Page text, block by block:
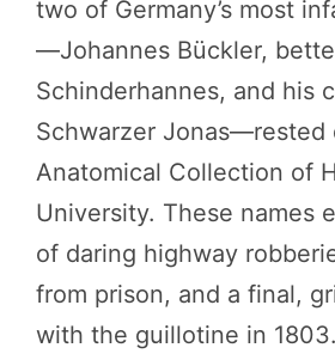
two of Germany’s most
—Johannes Bückler,
Schinderhannes, and his
Schwarzer Jonas—rested
Anatomical Collection of
University. These names
of daring highway
from prison, and a final,
with the guillotine in